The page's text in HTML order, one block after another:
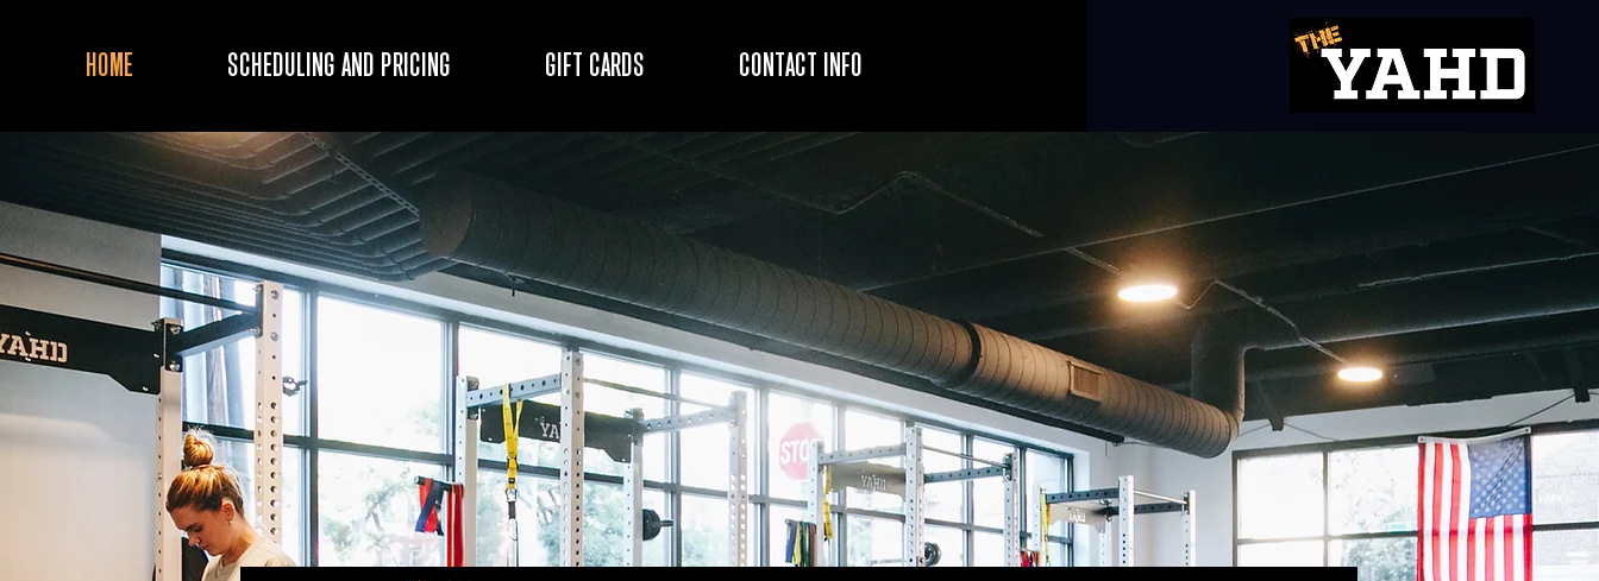
HOME SCHEDULING AND PRICING GIFT CARDS CONTACT INFO